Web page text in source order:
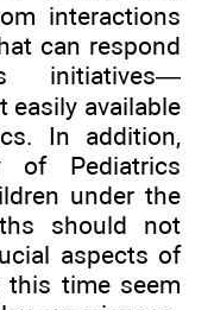
interactions
can respond
initiatives—
easily available
In addition,
of Pediatrics
under the
should not
aspects of
this time seem